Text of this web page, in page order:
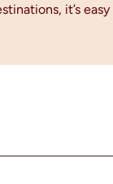
it’s